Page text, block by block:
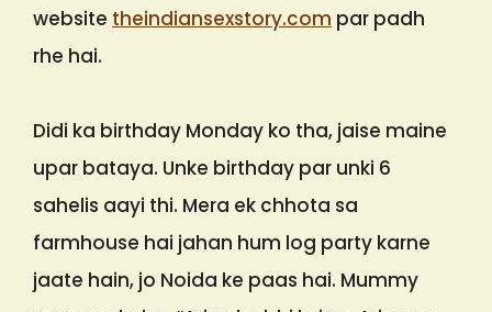
website theindiansexstory.com par padh
rhe hai.
Didi ka birthday Monday ko tha, jaise maine
upar bataya. Unke birthday par unki 6
sahelis aayi thi. Mera ek chhota sa
farmhouse hai jahan hum log party karne
jaate hain, jo Noida ke paas hai. Mummy